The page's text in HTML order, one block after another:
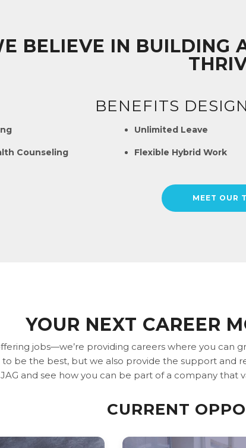
BELIEVE IN BUILDING
BENEFITS
Counseling
Unlimited Leave
Flexible Hybrid Work
MEET OUR
YOUR NEXT CAREER
jobs—we’re providing careers where you
be the best, but we also provide the support and
and see how you can be part of a company that
CURRENT